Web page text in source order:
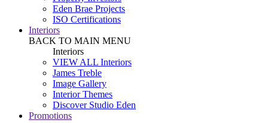
Eden Brae Projects
ISO Certifications
Interiors
BACK TO MAIN MENU
Interiors
VIEW ALL Interiors
James Treble
Image Gallery
Interior Themes
Discover Studio Eden
Promotions